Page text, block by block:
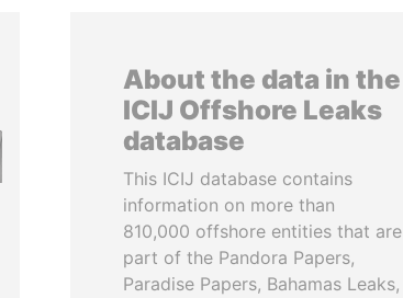
About the data in the
ICIJ Offshore Leaks
database
This ICIJ database contains
information on more than
810,000 offshore entities that are
part of the Pandora Papers,
Paradise Papers, Bahamas Leaks,